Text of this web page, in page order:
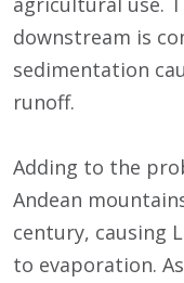
downstream is
sedimentation
runoff.
Adding to the
Andean
century, causing
to evaporation.